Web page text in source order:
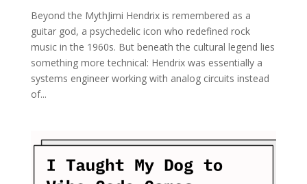
Beyond the MythJimi Hendrix is remembered as a
guitar god, a psychedelic icon who redefined rock
music in the 1960s. But beneath the cultural legend lies
something more technical: Hendrix was essentially a
systems engineer working with analog circuits instead
of...